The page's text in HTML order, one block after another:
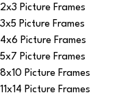
2x3 Picture Frames
3x5 Picture Frames
4x6 Picture Frames
5x7 Picture Frames
8x10 Picture Frames
11x14 Picture Frames